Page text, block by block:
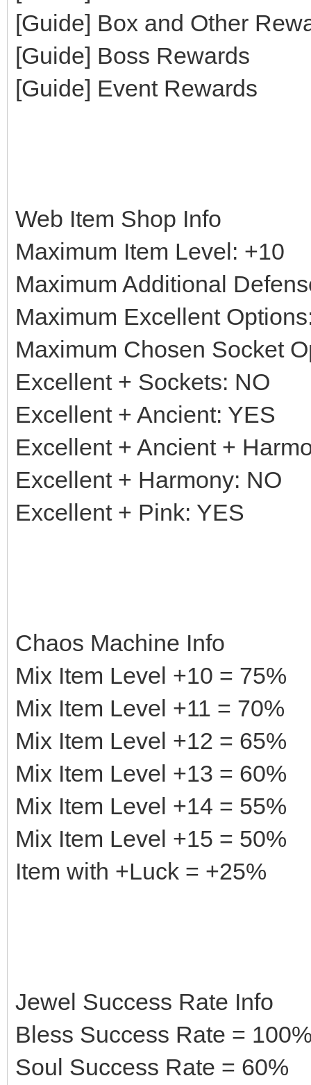
[Guide] Box and Other
[Guide] Boss Rewards
[Guide] Event Rewards
Web Item Shop Info
Maximum Item Level: +10
Maximum Additional
Maximum Excellent
Maximum Chosen Socket
Excellent + Sockets: NO
Excellent + Ancient: YES
Excellent + Ancient +
Excellent + Harmony: NO
Excellent + Pink: YES
Chaos Machine Info
Mix Item Level +10 = 75%
Mix Item Level +11 = 70%
Mix Item Level +12 = 65%
Mix Item Level +13 = 60%
Mix Item Level +14 = 55%
Mix Item Level +15 = 50%
Item with +Luck = +25%
Jewel Success Rate Info
Bless Success Rate =
Soul Success Rate = 60%